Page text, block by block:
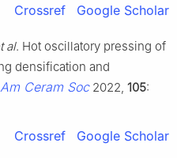
Crossref Google Scholar
al. Hot oscillatory pressing of
densification and
Ceram Soc2022, 105:
Crossref Google Scholar